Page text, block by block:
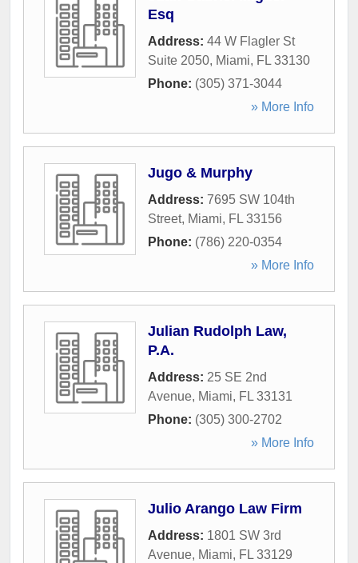
Esq
Address: 44 W Flagler St
Suite 2050, Miami, FL 33130
Phone: (305) 371-3044
» More Info
Jugo & Murphy
Address: 7695 SW 104th
Street, Miami, FL 33156
Phone: (786) 220-0354
» More Info
Julian Rudolph Law,
P.A.
Address: 25 SE 2nd
Avenue, Miami, FL 33131
Phone: (305) 300-2702
» More Info
Julio Arango Law Firm
Address: 1801 SW 3rd
Avenue, Miami, FL 33129